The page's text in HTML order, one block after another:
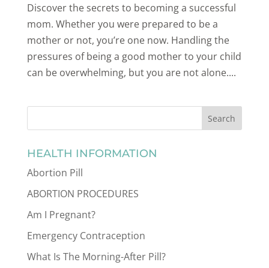
Discover the secrets to becoming a successful
mom. Whether you were prepared to be a
mother or not, you’re one now. Handling the
pressures of being a good mother to your child
can be overwhelming, but you are not alone....
HEALTH INFORMATION
Abortion Pill
ABORTION PROCEDURES
Am I Pregnant?
Emergency Contraception
What Is The Morning-After Pill?